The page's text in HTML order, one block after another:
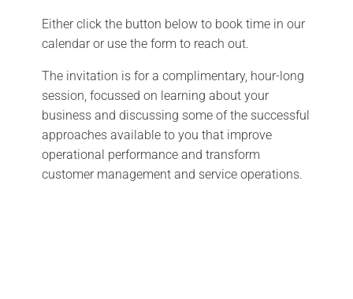
Either click the button below to book time in our
calendar or use the form to reach out.
The invitation is for a complimentary, hour-long
session, focussed on learning about your
business and discussing some of the successful
approaches available to you that improve
operational performance and transform
customer management and service operations.